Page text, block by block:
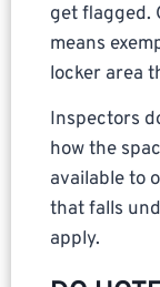
get flagged.
means
locker area
Inspectors
how the
available to
that falls
apply.